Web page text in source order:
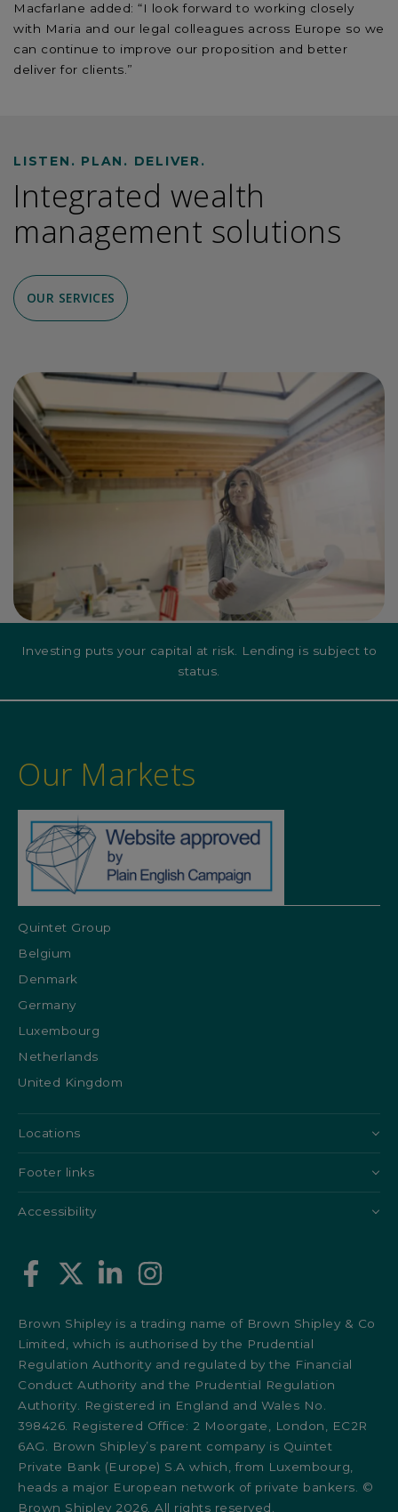
Macfarlane added: “I look forward to working closely
with Maria and our legal colleagues across Europe so we
can continue to improve our proposition and better
deliver for clients.”
LISTEN. PLAN. DELIVER.
Integrated wealth
management solutions
OUR SERVICES
Investing puts your capital at risk. Lending is subject to
status.
Our Markets
Quintet Group
Belgium
Denmark
Germany
Luxembourg
Netherlands
United Kingdom
Locations
Footer links
Accessibility
Brown Shipley is a trading name of Brown Shipley & Co
Limited, which is authorised by the Prudential
Regulation Authority and regulated by the Financial
Conduct Authority and the Prudential Regulation
Authority. Registered in England and Wales No.
398426. Registered Office: 2 Moorgate, London, EC2R
6AG. Brown Shipley’s parent company is Quintet
Private Bank (Europe) S.A which, from Luxembourg,
heads a major European network of private bankers. ©
Brown Shipley 2026. All rights reserved.